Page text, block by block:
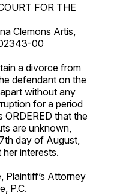
FOR THE
Clemons Artis,
00
a divorce from
defendant on the
without any
for a period
ORDERED that the
are unknown,
day of August,
interests.
Plaintiff’s Attorney
P.C.